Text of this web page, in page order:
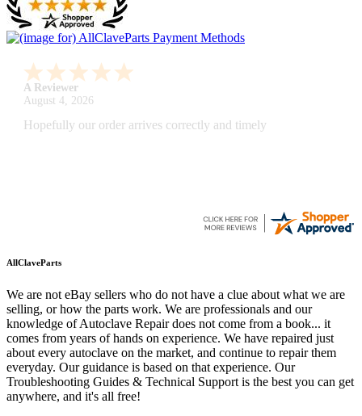
A Reviewer
July 29, 2026
Quickest find and ordering I've ever encountered.
AllClaveParts
We are not eBay sellers who do not have a clue about what we are
selling, or how the parts work. We are professionals and our
knowledge of Autoclave Repair does not come from a book... it
comes from years of hands on experience. We have repaired just
about every autoclave on the market, and continue to repair them
everyday. Our guidance is based on that experience. Our
Troubleshooting Guides & Technical Support is the best you can get
anywhere, and it's all free!